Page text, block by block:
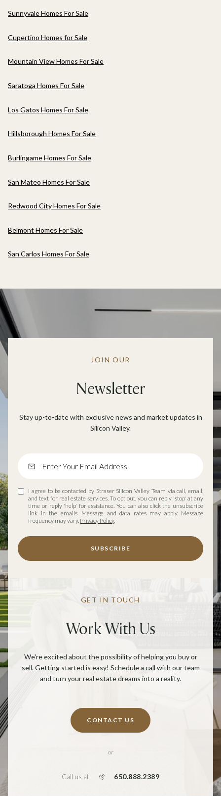
Sunnyvale Homes For Sale
Cupertino Homes for Sale
Mountain View Homes For Sale
Saratoga Homes For Sale
Los Gatos Homes For Sale
Hillsborough Homes For Sale
Burlingame Homes For Sale
San Mateo Homes For Sale
Redwood City Homes For Sale
Belmont Homes For Sale
San Carlos Homes For Sale
JOIN OUR
Newsletter
Stay up-to-date with exclusive news and market updates in
Silicon Valley.
I agree to be contacted by Straser Silicon Valley Team via call, email,
and text for real estate services. To opt out, you can reply 'stop' at any
time or reply 'help' for assistance. You can also click the unsubscribe
link in the emails. Message and data rates may apply. Message
frequency may vary. Privacy Policy.
SUBSCRIBE
GET IN TOUCH
Work With Us
We're excited about the possibility of helping you buy or
sell. Getting started is easy! Schedule a call with our team
and turn your real estate dreams into a reality.
CONTACT US
or
Call us at 650.888.2389